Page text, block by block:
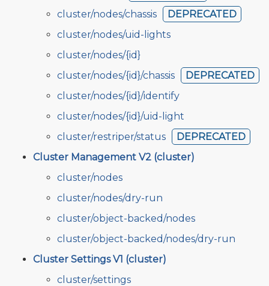
cluster/nodes/chassis
DEPRECATED
cluster/nodes/uid-lights
cluster/nodes/{id}
cluster/nodes/{id}/chassis
DEPRECATED
cluster/nodes/{id}/identify
cluster/nodes/{id}/uid-light
cluster/restriper/status
DEPRECATED
Cluster Management V2 (cluster)
cluster/nodes
cluster/nodes/dry-run
cluster/object-backed/nodes
cluster/object-backed/nodes/dry-run
Cluster Settings V1 (cluster)
cluster/settings